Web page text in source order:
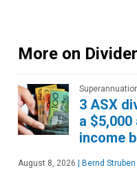
More on
3 ASX
a
income
August 8, 2026 | Bernd Struben